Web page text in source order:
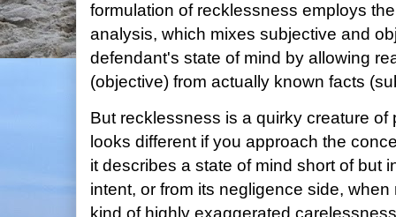
formulation of recklessness employs
analysis, which mixes subjective and
defendant's state of mind by allowing
(objective) from actually known facts
But recklessness is a quirky creature
looks different if you approach the
it describes a state of mind short of but
intent, or from its negligence side,
kind of highly exaggerated